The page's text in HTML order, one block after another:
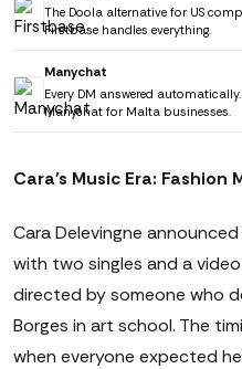
The Doola alternative for US
Firstbase handles everything.
Manychat
Every DM answered
Manychat for Malta businesses.
Cara's Music Era:
Cara Delevingne
with two singles and a
directed by someone who
Borges in art school. The
when everyone expected